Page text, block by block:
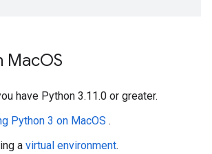
MacOS
have Python 3.11.0 or greater.
Python 3 on MacOS .
a virtual environment.